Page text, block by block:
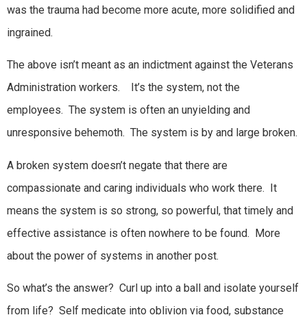
was the trauma had become more acute, more solidified and
ingrained.
The above isn’t meant as an indictment against the Veterans
Administration workers. It’s the system, not the
employees. The system is often an unyielding and
unresponsive behemoth. The system is by and large broken.
A broken system doesn’t negate that there are
compassionate and caring individuals who work there. It
means the system is so strong, so powerful, that timely and
effective assistance is often nowhere to be found. More
about the power of systems in another post.
So what’s the answer? Curl up into a ball and isolate yourself
from life? Self medicate into oblivion via food, substance